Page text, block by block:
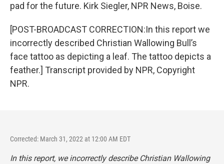
pad for the future. Kirk Siegler, NPR News, Boise.
[POST-BROADCAST CORRECTION:In this report we
incorrectly described Christian Wallowing Bull’s
face tattoo as depicting a leaf. The tattoo depicts a
feather.] Transcript provided by NPR, Copyright
NPR.
Corrected: March 31, 2022 at 12:00 AM EDT
In this report, we incorrectly describe Christian Wallowing